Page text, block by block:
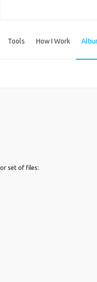
Tools How I Work
set of files: